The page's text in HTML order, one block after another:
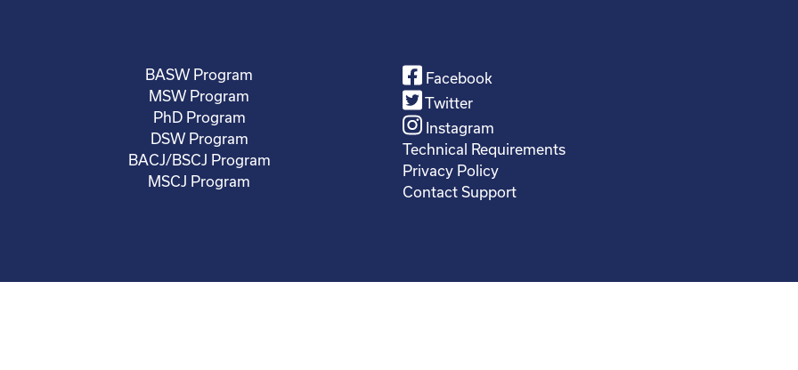
BASW Program
MSW Program
PhD Program
DSW Program
BACJ/BSCJ Program
MSCJ Program
Facebook
Twitter
Instagram
Technical Requirements
Privacy Policy
Contact Support